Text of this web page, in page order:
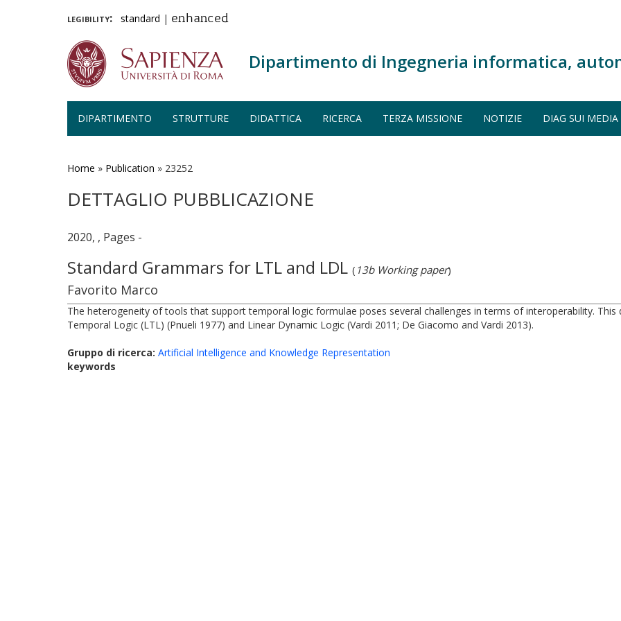
legibility: standard | enhanced
Dipartimento di Ingegneria informatica,
DIPARTIMENTO STRUTTURE DIDATTICA RICERCA TERZA MISSIONE NOTIZIE DIAG SUI MEDIA
Home » Publication » 23252
DETTAGLIO PUBBLICAZIONE
2020, , Pages -
Standard Grammars for LTL and LDL ( 13b Working paper)
Favorito Marco
The heterogeneity of tools that support temporal logic formulae poses several challenges in terms of interoperability.
Temporal Logic (LTL) (Pnueli 1977) and Linear Dynamic Logic (Vardi 2011; De Giacomo and Vardi 2013).
Gruppo di ricerca: Artificial Intelligence and Knowledge Representation
keywords